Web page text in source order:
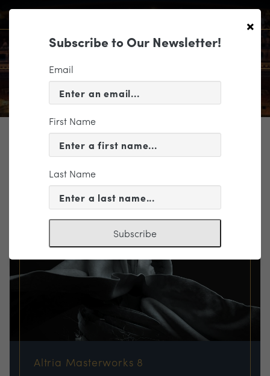
TICKETING
EVENT INFORMATION
« VIEW ALL EVENTS
Altria Masterworks 8
×
Subscribe to Our Newsletter!
Email
First Name
Last Name
Subscribe